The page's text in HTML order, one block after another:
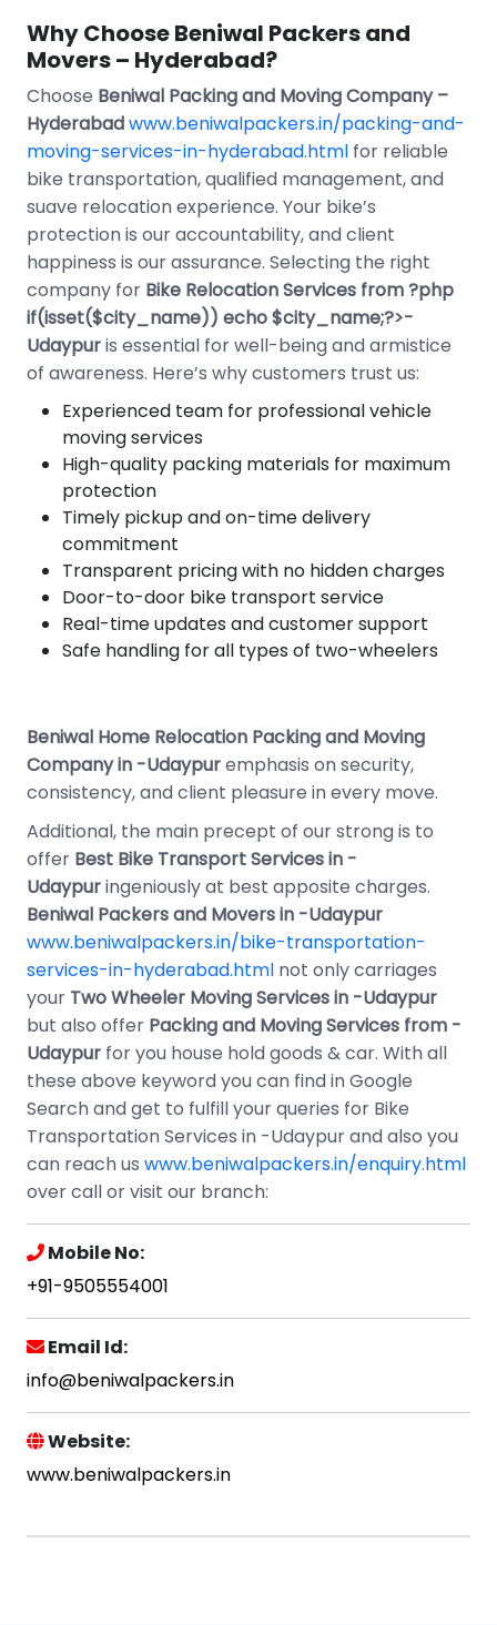
Why Choose Beniwal Packers and
Movers – Hyderabad?
Choose Beniwal Packing and Moving Company –
Hyderabadwww.beniwalpackers.in/packing-and-
moving-services-in-hyderabad.html for reliable
bike transportation, qualified management, and
suave relocation experience. Your bike’s
protection is our accountability, and client
happiness is our assurance. Selecting the right
company for Bike Relocation Services from ?php
if(isset($city_name)) echo $city_name;?>-
Udaypuris essential for well-being and armistice
of awareness. Here’s why customers trust us:
Experienced team for professional vehicle
moving services
High-quality packing materials for maximum
protection
Timely pickup and on-time delivery
commitment
Transparent pricing with no hidden charges
Door-to-door bike transport service
Real-time updates and customer support
Safe handling for all types of two-wheelers
Beniwal Home Relocation Packing and Moving
Company in -Udaypuremphasis on security,
consistency, and client pleasure in every move.
Additional, the main precept of our strong is to
offer Best Bike Transport Services in -
Udaypuringeniously at best apposite charges.
Beniwal Packers and Movers in -Udaypur
www.beniwalpackers.in/bike-transportation-
services-in-hyderabad.html not only carriages
your Two Wheeler Moving Services in -Udaypur
but also offer Packing and Moving Services from -
Udaypur for you house hold goods & car. With all
these above keyword you can find in Google
Search and get to fulfill your queries for Bike
Transportation Services in -Udaypur and also you
can reach us www.beniwalpackers.in/enquiry.html
over call or visit our branch:
Mobile No:
+91-9505554001
Email Id:
info@beniwalpackers.in
Website:
www.beniwalpackers.in